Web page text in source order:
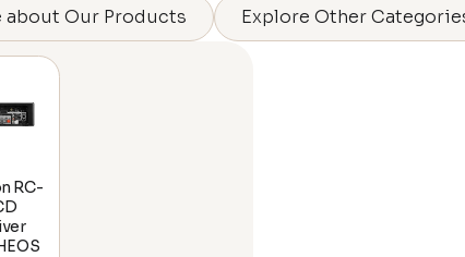
about Our Products Explore Other
RC-